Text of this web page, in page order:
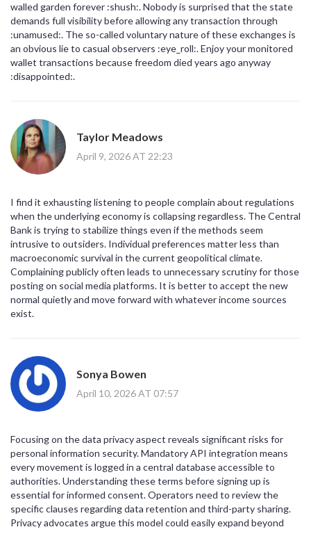
walled garden forever :shush:. Nobody is surprised that the state
demands full visibility before allowing any transaction through
:unamused:. The so-called voluntary nature of these exchanges is
an obvious lie to casual observers :eye_roll:. Enjoy your monitored
wallet transactions because freedom died years ago anyway
:disappointed:.
Taylor Meadows
April 9, 2026 AT 22:23
I find it exhausting listening to people complain about regulations
when the underlying economy is collapsing regardless. The Central
Bank is trying to stabilize things even if the methods seem
intrusive to outsiders. Individual preferences matter less than
macroeconomic survival in the current geopolitical climate.
Complaining publicly often leads to unnecessary scrutiny for those
posting on social media platforms. It is better to accept the new
normal quietly and move forward with whatever income sources
exist.
Sonya Bowen
April 10, 2026 AT 07:57
Focusing on the data privacy aspect reveals significant risks for
personal information security. Mandatory API integration means
every movement is logged in a central database accessible to
authorities. Understanding these terms before signing up is
essential for informed consent. Operators need to review the
specific clauses regarding data retention and third-party sharing.
Privacy advocates argue this model could easily expand beyond